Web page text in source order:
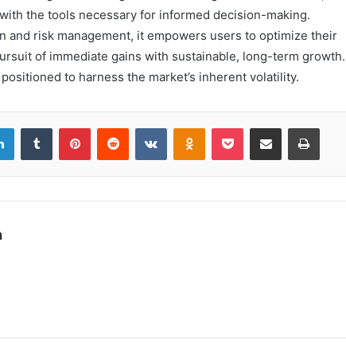
the tools necessary for informed decision-making.
and risk management, it empowers users to optimize their
of immediate gains with sustainable, long-term growth.
to harness the market’s inherent volatility.
LinkedInTumblr PinterestReddit VKontakteOdnoklassniki
Pocket Share via Email Print